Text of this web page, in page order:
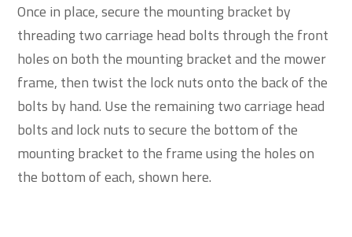
Once in place, secure the mounting bracket by
threading two carriage head bolts through the front
holes on both the mounting bracket and the mower
frame, then twist the lock nuts onto the back of the
bolts by hand. Use the remaining two carriage head
bolts and lock nuts to secure the bottom of the
mounting bracket to the frame using the holes on
the bottom of each, shown here.